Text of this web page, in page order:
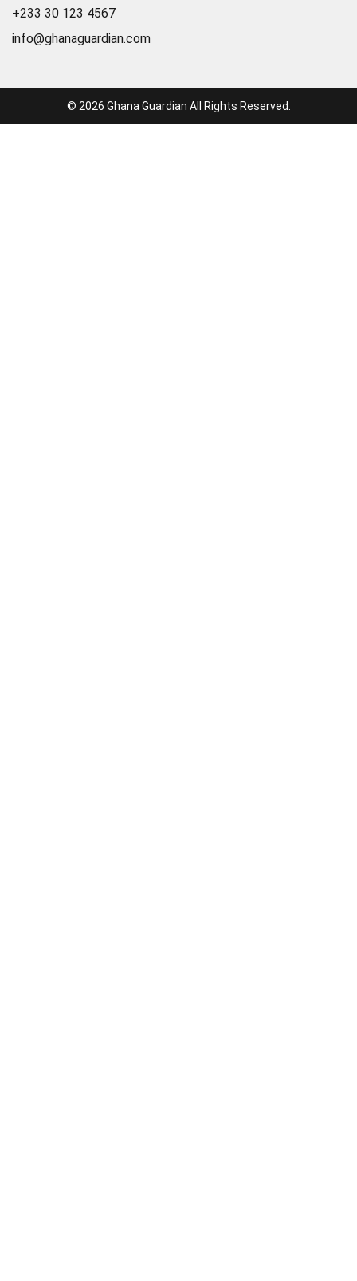
+233 30 123 4567
info@ghanaguardian.com
© 2026 Ghana Guardian All Rights Reserved.